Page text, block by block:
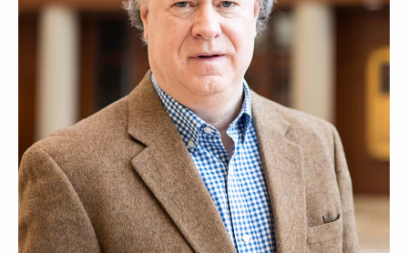
LAWS 950-04
Supervised Resrch &
Writing